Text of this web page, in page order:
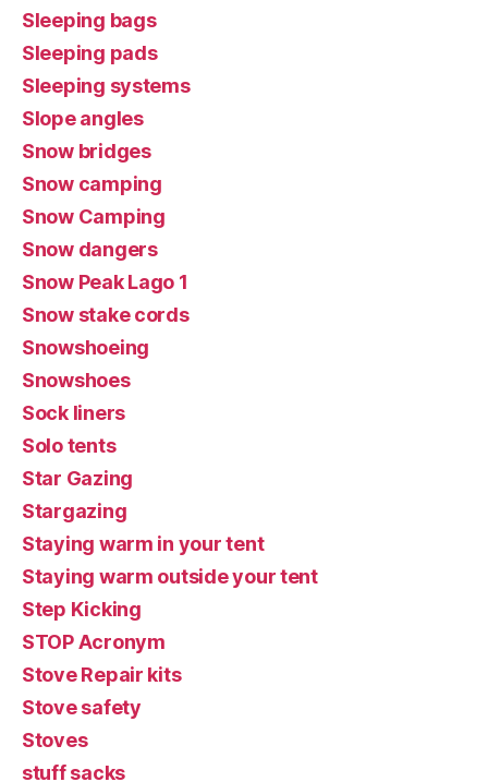
Sleeping bags
Sleeping pads
Sleeping systems
Slope angles
Snow bridges
Snow camping
Snow Camping
Snow dangers
Snow Peak Lago 1
Snow stake cords
Snowshoeing
Snowshoes
Sock liners
Solo tents
Star Gazing
Stargazing
Staying warm in your tent
Staying warm outside your tent
Step Kicking
STOP Acronym
Stove Repair kits
Stove safety
Stoves
stuff sacks